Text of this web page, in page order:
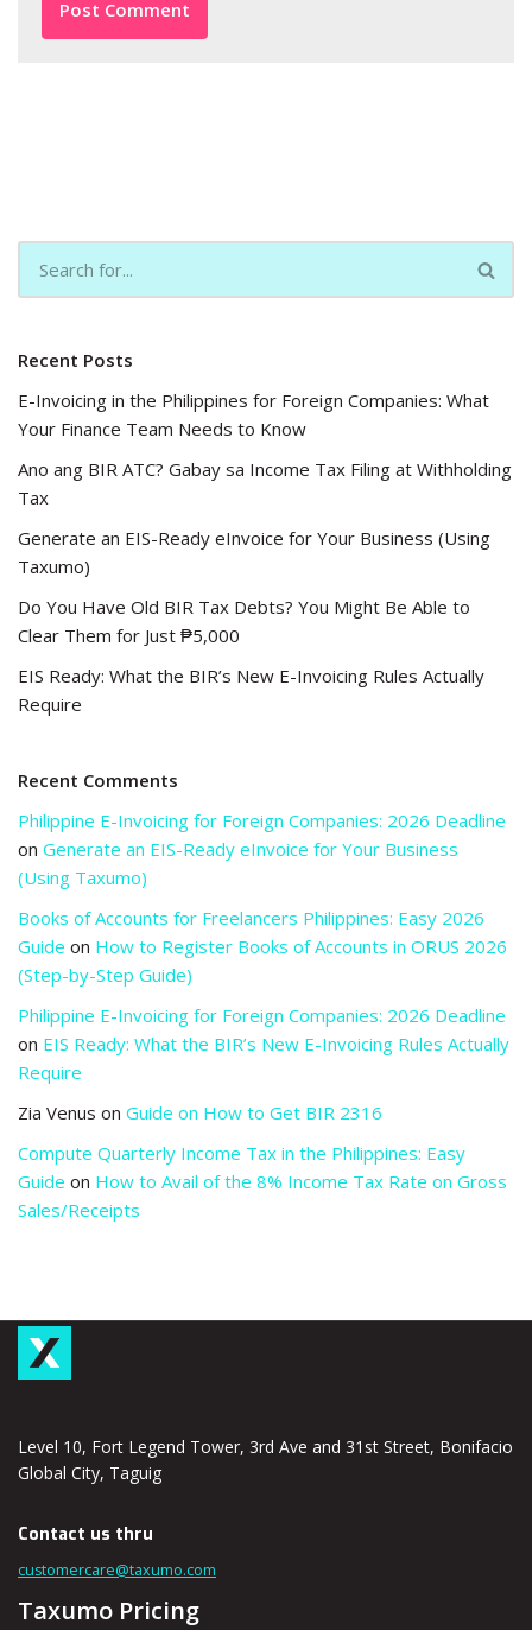
Recent Posts
E-Invoicing in the Philippines for Foreign Companies: What
Your Finance Team Needs to Know
Ano ang BIR ATC? Gabay sa Income Tax Filing at Withholding
Tax
Generate an EIS-Ready eInvoice for Your Business (Using
Taxumo)
Do You Have Old BIR Tax Debts? You Might Be Able to
Clear Them for Just ₱5,000
EIS Ready: What the BIR’s New E-Invoicing Rules Actually
Require
Recent Comments
Philippine E-Invoicing for Foreign Companies: 2026 Deadline
on Generate an EIS-Ready eInvoice for Your Business
(Using Taxumo)
Books of Accounts for Freelancers Philippines: Easy 2026
Guide on How to Register Books of Accounts in ORUS 2026
(Step-by-Step Guide)
Philippine E-Invoicing for Foreign Companies: 2026 Deadline
on EIS Ready: What the BIR’s New E-Invoicing Rules Actually
Require
Zia Venus on Guide on How to Get BIR 2316
Compute Quarterly Income Tax in the Philippines: Easy
Guide on How to Avail of the 8% Income Tax Rate on Gross
Sales/Receipts
Level 10, Fort Legend Tower, 3rd Ave and 31st Street, Bonifacio
Global City, Taguig
Contact us thru
customercare@taxumo.com
Taxumo Pricing